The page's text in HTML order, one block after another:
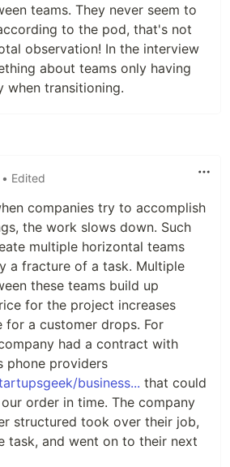
teams. They never seem to
to the pod, that's not
observation! In the interview
about teams only having
when transitioning.
• Edited
companies try to accomplish
the work slows down. Such
multiple horizontal teams
a fracture of a task. Multiple
these teams build up
for the project increases
for a customer drops. For
had a contract with
phone providers
business... that could
order in time. The company
structured took over their job,
task, and went on to their next